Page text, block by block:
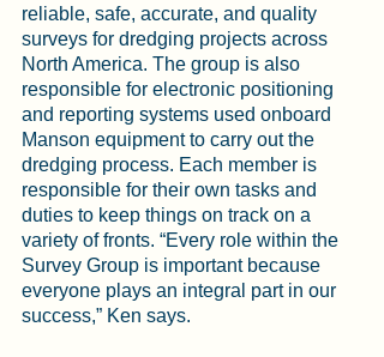
reliable, safe, accurate, and quality
surveys for dredging projects across
North America. The group is also
responsible for electronic positioning
and reporting systems used onboard
Manson equipment to carry out the
dredging process. Each member is
responsible for their own tasks and
duties to keep things on track on a
variety of fronts. “Every role within the
Survey Group is important because
everyone plays an integral part in our
success,” Ken says.